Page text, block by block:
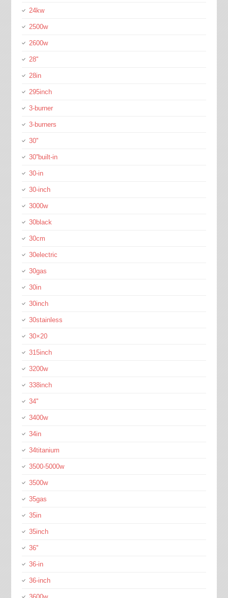
24kw
2500w
2600w
28''
28in
295inch
3-burner
3-burners
30''
30''built-in
30-in
30-inch
3000w
30black
30cm
30electric
30gas
30in
30inch
30stainless
30×20
315inch
3200w
338inch
34''
3400w
34in
34titanium
3500-5000w
3500w
35gas
35in
35inch
36''
36-in
36-inch